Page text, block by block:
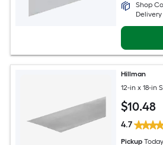
Shop
Hillman
12-in x 18-in
$10.48
4.7
Pickup Today